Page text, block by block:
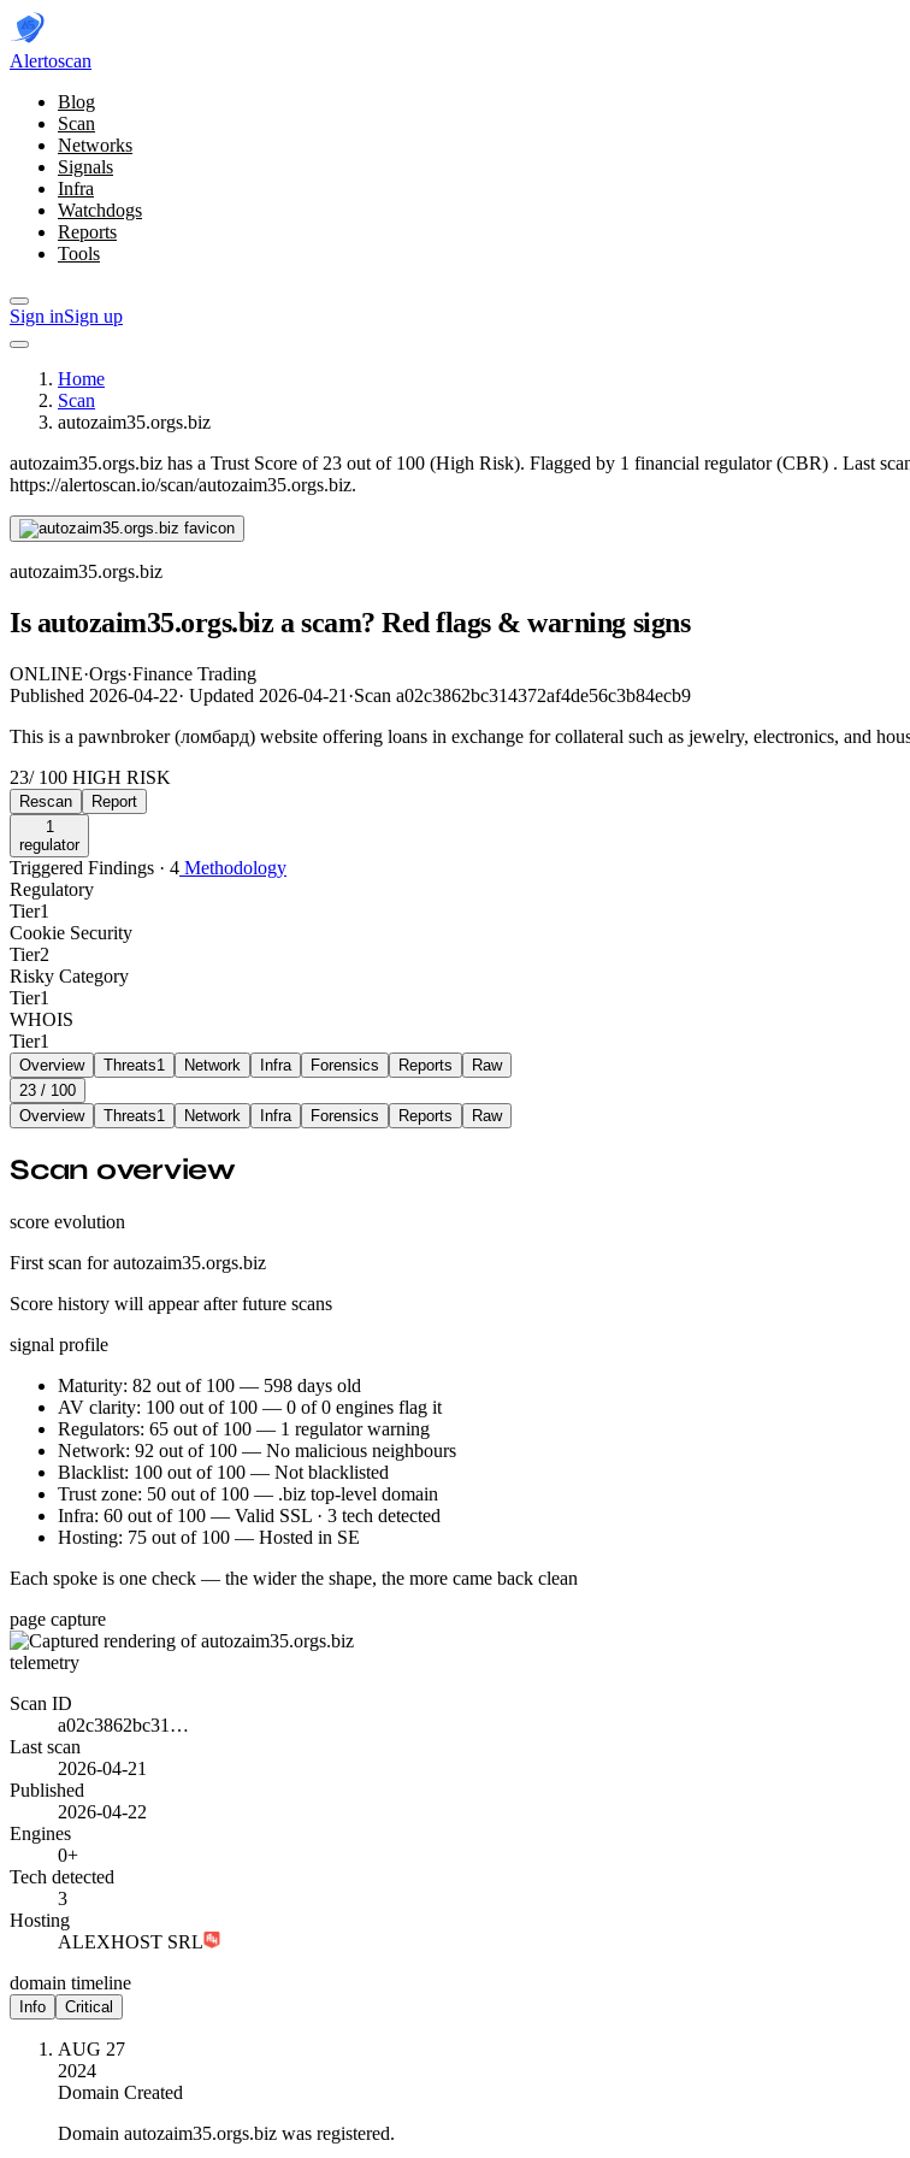
Alertoscan
Blog
Scan
Networks
Signals
Infra
Watchdogs
Reports
Tools
Sign inSign up
Home
Scan
autozaim35.orgs.biz
autozaim35.orgs.biz has a Trust Score of 23 out of 100 (High Risk). Flagged by 1 financial regulator(CBR) . Last
https://alertoscan.io/scan/autozaim35.orgs.biz.
autozaim35.orgs.biz
Is autozaim35.orgs.biz a scam? Red flags & warning signs
ONLINE·Orgs·Finance Trading
Published 2026-04-22· Updated 2026-04-21 ·Scan a02c3862bc314372af4de56c3b84ecb9
This is a pawnbroker (ломбард) website offering loans in exchange for collateral such as jewelry, electronics, and
23/ 100 HIGH RISK
Rescan
Report
1
regulator
Triggered Findings · 4 Methodology
Regulatory
Tier1
Cookie Security
Tier2
Risky Category
Tier1
WHOIS
Tier1
Overview Threats1 Network Infra Forensics Reports
Raw
23 / 100
Overview
Threats1 Network Infra Forensics Reports Raw
Scan overview
score evolution
First scan for autozaim35.orgs.biz
Score history will appear after future scans
signal profile
Maturity: 82 out of 100 — 598 days old
AV clarity: 100 out of 100 — 0 of 0 engines flag it
Regulators: 65 out of 100 — 1 regulator warning
Network: 92 out of 100 — No malicious neighbours
Blacklist: 100 out of 100 — Not blacklisted
Trust zone: 50 out of 100 — .biz top-level domain
Infra: 60 out of 100 — Valid SSL · 3 tech detected
Hosting: 75 out of 100 — Hosted in SE
Each spoke is one check — the wider the shape, the more came back clean
page capture
telemetry
Scan ID
a02c3862bc31…
Last scan
2026-04-21
Published
2026-04-22
Engines
0+
Tech detected
3
Hosting
ALEXHOST SRL
domain timeline
Info Critical
AUG 27
2024
Domain Created
Domain autozaim35.orgs.biz was registered.